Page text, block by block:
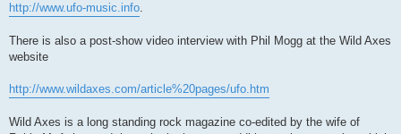
http://www.ufo-music.info.
There is also a post-show video interview with Phil Mogg at the Wild Axes
website
http://www.wildaxes.com/article%20pages/ufo.htm
Wild Axes is a long standing rock magazine co-edited by the wife of